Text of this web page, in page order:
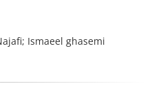
Ismaeel ghasemi